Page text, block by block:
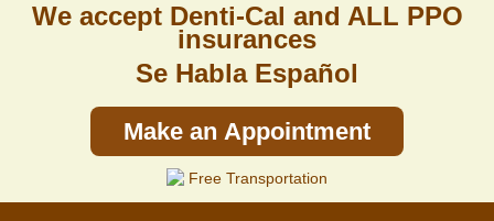
We accept Denti-Cal and ALL PPO
insurances
Se Habla Español
Make an Appointment
Free Transportation
Contact